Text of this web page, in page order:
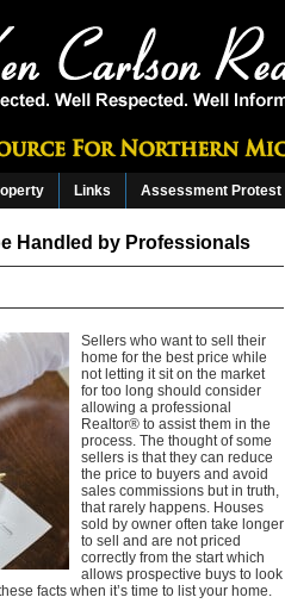
Links Assessment Protest
Handled by Professionals
Sellers who want to sell their
home for the best price while
not letting it sit on the market
for too long should consider
allowing a professional
Realtor® to assist them in the
process. The thought of some
sellers is that they can reduce
the price to buyers and avoid
sales commissions but in truth,
that rarely happens. Houses
sold by owner often take longer
to sell and are not priced
correctly from the start which
allows prospective buys to look
facts when it’s time to list your home.